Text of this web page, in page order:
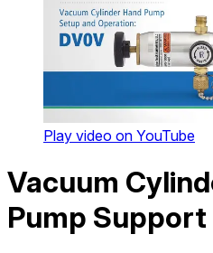
Play video on YouTube
Vacuum
Pump Support